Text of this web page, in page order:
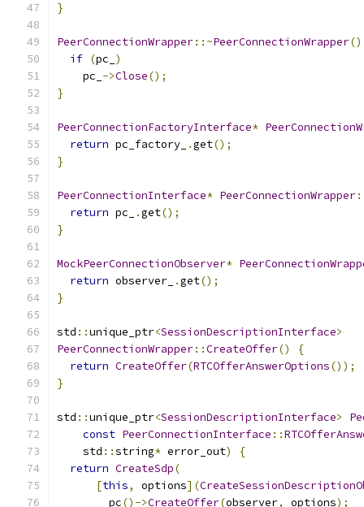
}
PeerConnectionWrapper::~PeerConnectionWrapper()
if (pc_ )
    pc_
->Close();
}
PeerConnectionFactoryInterface*
return pc_factory_ .get();
}
PeerConnectionInterface* PeerConnectionWrapper
return pc_ .get();
}
MockPeerConnectionObserver*
return observer_ .get();
}
std ::unique_ptr<SessionDescriptionInterface>
PeerConnectionWrapper::CreateOffer()
{
return CreateOffer(RTCOfferAnswerOptions());
}
std ::unique_ptr<SessionDescriptionInterface>
const PeerConnectionInterface ::
    std
::string* error_out)
{
return CreateSdp(
[this, options](
        pc
()->CreateOffer(observer, options);